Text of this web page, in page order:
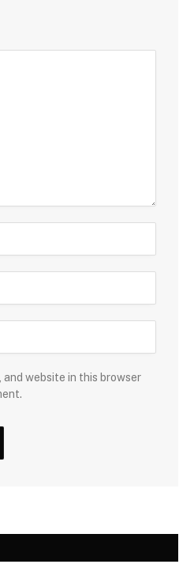
and website in this browser